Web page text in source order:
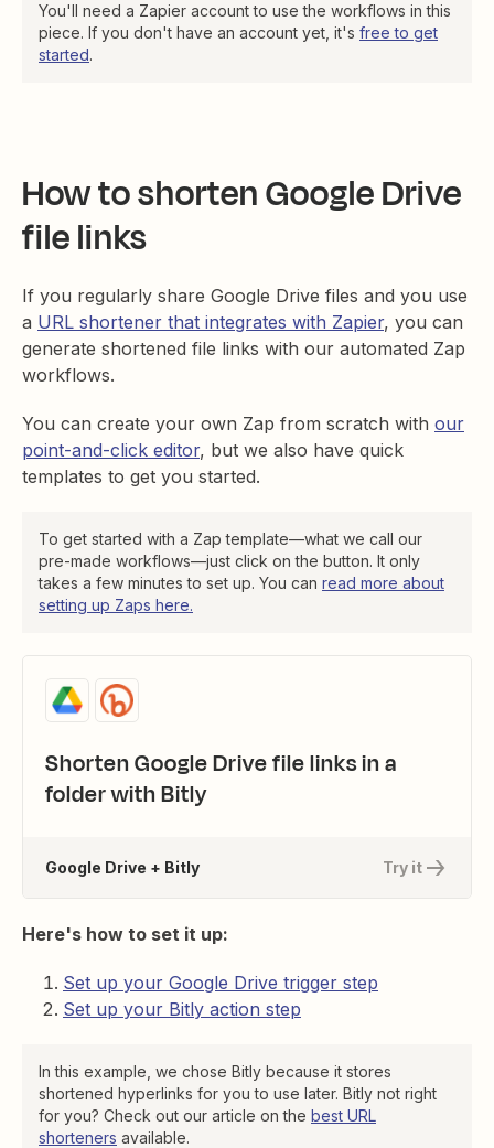
You'll need a Zapier account to use the workflows in this
piece. If you don't have an account yet, it's free to get
started.
How to shorten Google Drive
file links
If you regularly share Google Drive files and you use
a URL shortener that integrates with Zapier, you can
generate shortened file links with our automated Zap
workflows.
You can create your own Zap from scratch with our
point-and-click editor, but we also have quick
templates to get you started.
To get started with a Zap template—what we call our
pre-made workflows—just click on the button. It only
takes a few minutes to set up. You can read more about
setting up Zaps here.
Shorten Google Drive file links in a
folder with Bitly
Try it
Google Drive + Bitly
Here's how to set it up:
Set up your Google Drive trigger step
Set up your Bitly action step
In this example, we chose Bitly because it stores
shortened hyperlinks for you to use later. Bitly not right
for you? Check out our article on the best URL
shorteners available.